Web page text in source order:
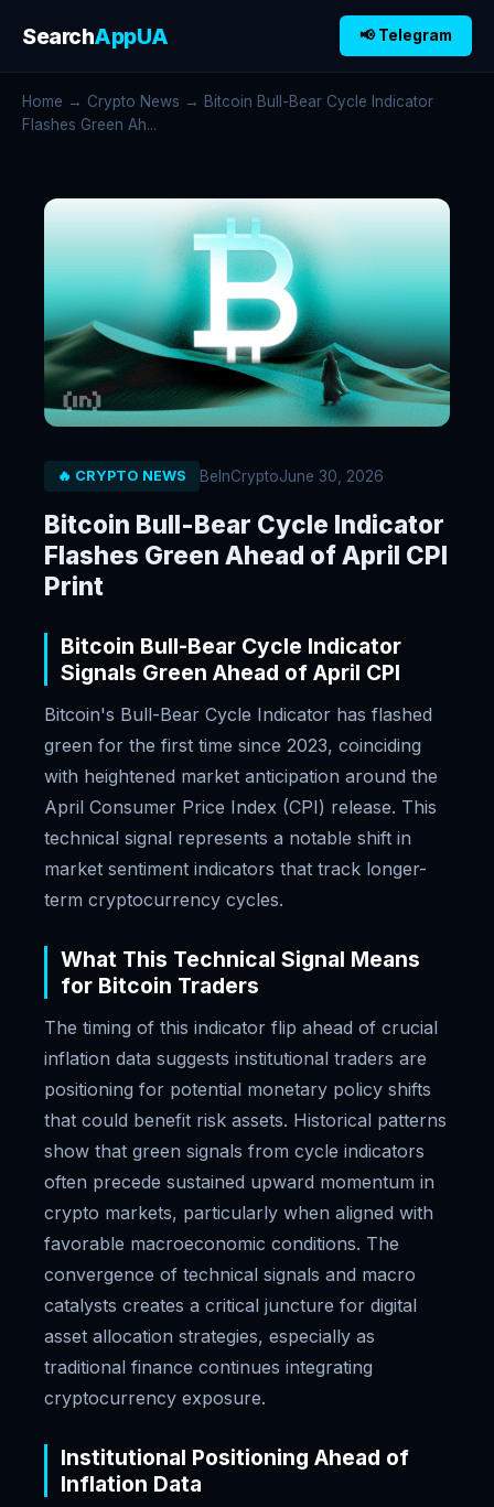
SearchAppUA 📢 Telegram
Home → Crypto News → Bitcoin Bull-Bear Cycle Indicator
Flashes Green Ah...
🔥 CRYPTO NEWS BeInCryptoJune 30, 2026
Bitcoin Bull-Bear Cycle Indicator
Flashes Green Ahead of April CPI
Print
Bitcoin Bull-Bear Cycle Indicator
Signals Green Ahead of April CPI
Bitcoin's Bull-Bear Cycle Indicator has flashed
green for the first time since 2023, coinciding
with heightened market anticipation around the
April Consumer Price Index (CPI) release. This
technical signal represents a notable shift in
market sentiment indicators that track longer-
term cryptocurrency cycles.
What This Technical Signal Means
for Bitcoin Traders
The timing of this indicator flip ahead of crucial
inflation data suggests institutional traders are
positioning for potential monetary policy shifts
that could benefit risk assets. Historical patterns
show that green signals from cycle indicators
often precede sustained upward momentum in
crypto markets, particularly when aligned with
favorable macroeconomic conditions. The
convergence of technical signals and macro
catalysts creates a critical juncture for digital
asset allocation strategies, especially as
traditional finance continues integrating
cryptocurrency exposure.
Institutional Positioning Ahead of
Inflation Data